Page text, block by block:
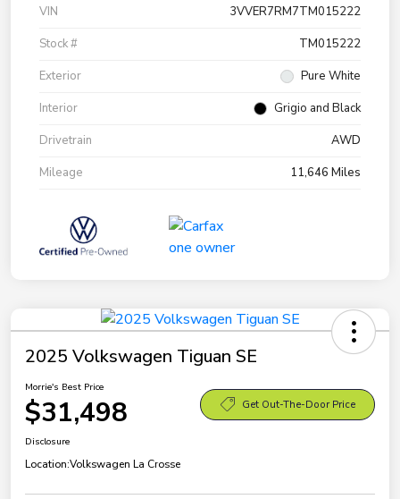
VIN
3VVER7RM7TM015222
Stock #
TM015222
Exterior
Pure White
Interior
Grigio and Black
Drivetrain
AWD
Mileage
11,646 Miles
2025 Volkswagen Tiguan SE
Morrie's Best Price
$31,498 Get Out-The-Door Price
Disclosure
Location:Volkswagen La Crosse